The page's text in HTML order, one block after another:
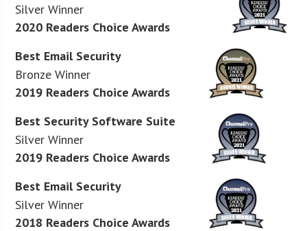
Silver Winner
2020 Readers Choice Awards
Best Email Security
Bronze Winner
2019 Readers Choice Awards
Best Security Software Suite
Silver Winner
2019 Readers Choice Awards
Best Email Security
Silver Winner
2018 Readers Choice Awards